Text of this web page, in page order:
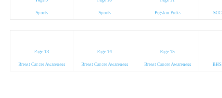
Sports Sports Pigskin Picks
Page 13
Breast Cancer Awareness
Page 14
Breast Cancer Awareness
Page 15
Breast Cancer Awareness